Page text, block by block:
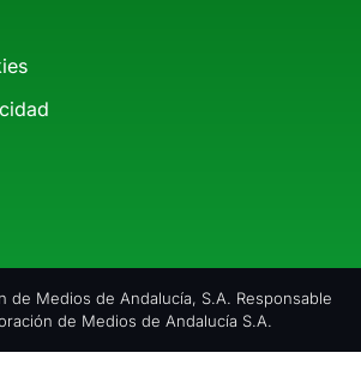
de Medios de Andalucía, S.A. Responsable
de Medios de Andalucía S.A.